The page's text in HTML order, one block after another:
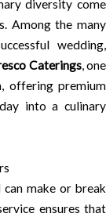
diversity come
Among the many
wedding,
Caterings, one
offering premium
into a culinary
make or break
ensures that